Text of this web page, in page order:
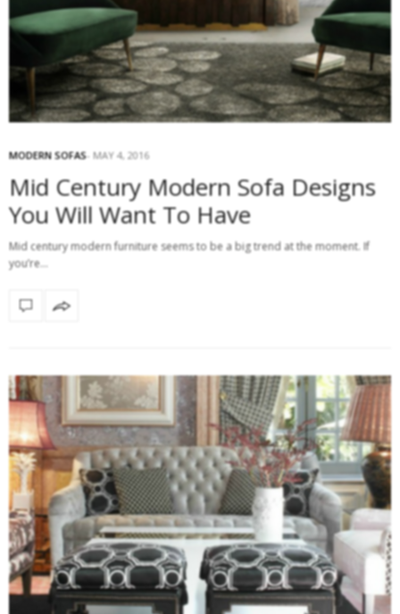
MODERN SOFAS MAY 4, 2016
Mid Century Modern Sofa Designs
You Will Want To Have
Mid century modern furniture seems to be a big trend at the moment. If
you’re…